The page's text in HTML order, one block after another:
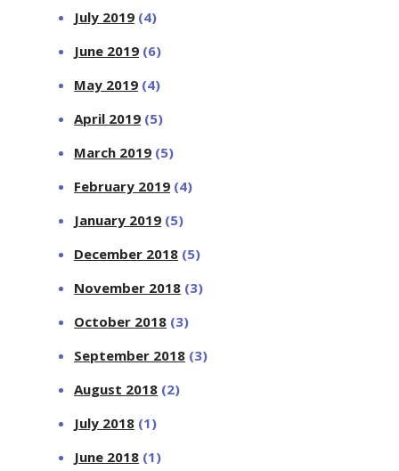
July 2019 (4)
June 2019 (6)
May 2019 (4)
April 2019 (5)
March 2019 (5)
February 2019 (4)
January 2019 (5)
December 2018 (5)
November 2018 (3)
October 2018 (3)
September 2018 (3)
August 2018 (2)
July 2018 (1)
June 2018 (1)